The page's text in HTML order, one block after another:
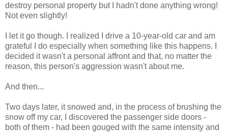
destroy personal property but I hadn't done anything wrong!
Not even slightly!
I let it go though. I realized I drive a 10-year-old car and am
grateful I do especially when something like this happens. I
decided it wasn't a personal affront and that, no matter the
reason, this person's aggression wasn't about me.
And then...
Two days later, it snowed and, in the process of brushing the
snow off my car, I discovered the passenger side doors -
both of them - had been gouged with the same intensity and